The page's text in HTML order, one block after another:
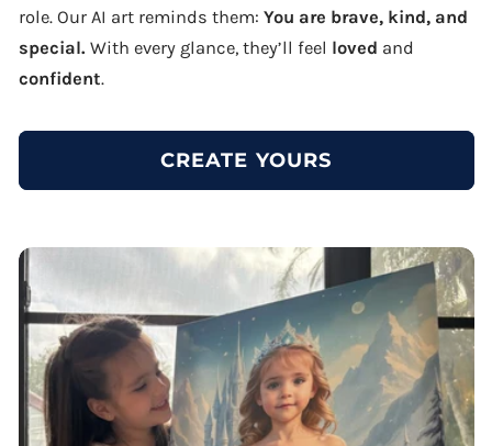
role. Our AI art reminds them: You are brave, kind, and
special. With every glance, they’ll feel loved and
confident.
CREATE YOURS